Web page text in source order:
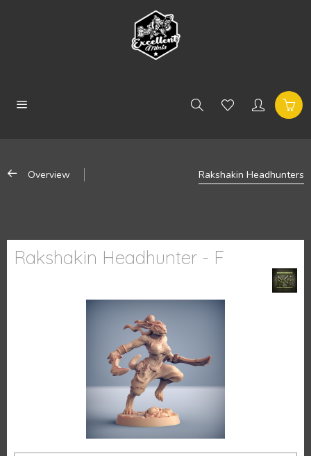
Overview Rakshakin Headhunters
Rakshakin Headhunter - F